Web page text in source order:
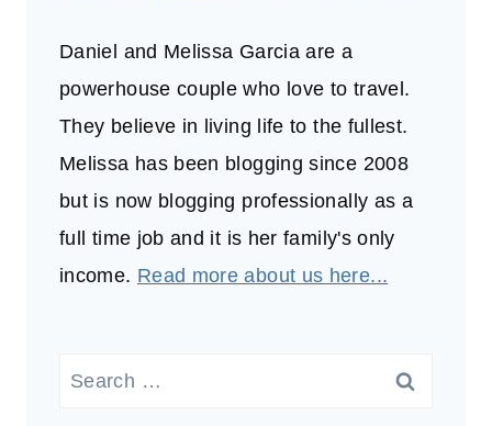
Daniel and Melissa Garcia are a
powerhouse couple who love to travel.
They believe in living life to the fullest.
Melissa has been blogging since 2008
but is now blogging professionally as a
full time job and it is her family's only
income. Read more about us here...
Search